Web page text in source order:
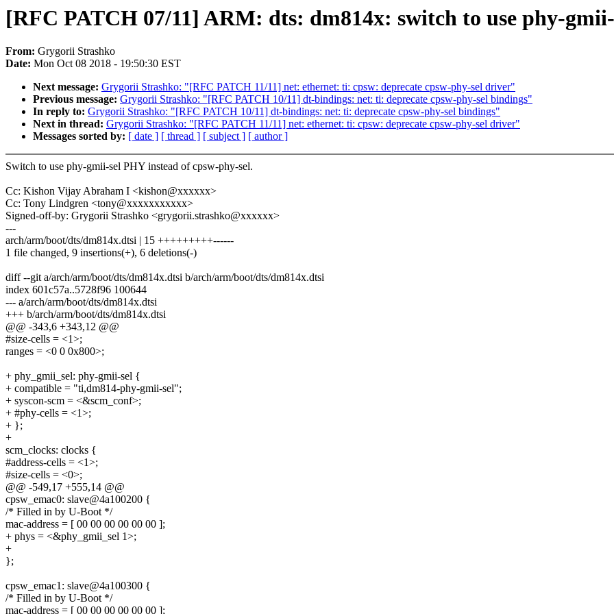
[RFC PATCH 07/11] ARM: dts: dm814x: switch to use phy-
From: Grygorii Strashko
Date: Mon Oct 08 2018 - 19:50:30 EST
Next message: Grygorii Strashko: "[RFC PATCH 11/11] net: ethernet: ti: cpsw: deprecate cpsw-phy-sel driver"
Previous message: Grygorii Strashko: "[RFC PATCH 10/11] dt-bindings: net: ti: deprecate cpsw-phy-sel bindings"
In reply to: Grygorii Strashko: "[RFC PATCH 10/11] dt-bindings: net: ti: deprecate cpsw-phy-sel bindings"
Next in thread: Grygorii Strashko: "[RFC PATCH 11/11] net: ethernet: ti: cpsw: deprecate cpsw-phy-sel driver"
Messages sorted by: [ date ] [ thread ] [ subject ] [ author ]
Switch to use phy-gmii-sel PHY instead of cpsw-phy-sel.
Cc: Kishon Vijay Abraham I <kishon@xxxxxx>
Cc: Tony Lindgren <tony@xxxxxxxxxxx>
Signed-off-by: Grygorii Strashko <grygorii.strashko@xxxxxx>
---
arch/arm/boot/dts/dm814x.dtsi | 15 +++++++++------
1 file changed, 9 insertions(+), 6 deletions(-)
diff --git a/arch/arm/boot/dts/dm814x.dtsi b/arch/arm/boot/dts/dm814x.dtsi
index 601c57a..5728f96 100644
--- a/arch/arm/boot/dts/dm814x.dtsi
+++ b/arch/arm/boot/dts/dm814x.dtsi
@@ -343,6 +343,12 @@
#size-cells = <1>;
ranges = <0 0 0x800>;
+ phy_gmii_sel: phy-gmii-sel {
+ compatible = "ti,dm814-phy-gmii-sel";
+ syscon-scm = <&scm_conf>;
+ #phy-cells = <1>;
+ };
+
scm_clocks: clocks {
#address-cells = <1>;
#size-cells = <0>;
@@ -549,17 +555,14 @@
cpsw_emac0: slave@4a100200 {
/* Filled in by U-Boot */
mac-address = [ 00 00 00 00 00 00 ];
+ phys = <&phy_gmii_sel 1>;
+
};
cpsw_emac1: slave@4a100300 {
/* Filled in by U-Boot */
mac-address = [ 00 00 00 00 00 00 ];